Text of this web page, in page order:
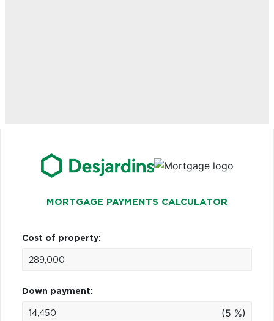
MORTGAGE PAYMENTS CALCULATOR
Cost of property:
Down payment:
(5 %)